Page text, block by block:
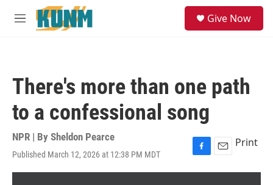
Skip to main content
M
Give Now
There's more than one path
to a confessional song
NPR | By Sheldon Pearce
Published March 12, 2026 at 12:38 PM MDT
F
a
E
m
Print